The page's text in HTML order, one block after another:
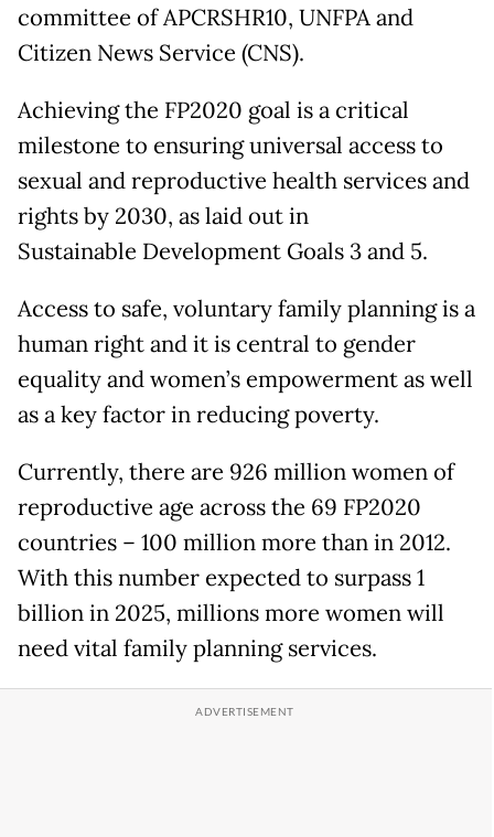
committee of APCRSHR10, UNFPA and
Citizen News Service (CNS).
Achieving the FP2020 goal is a critical
milestone to ensuring universal access to
sexual and reproductive health services and
rights by 2030, as laid out in
Sustainable Development Goals 3 and 5.
Access to safe, voluntary family planning is a
human right and it is central to gender
equality and women’s empowerment as well
as a key factor in reducing poverty.
Currently, there are 926 million women of
reproductive age across the 69 FP2020
countries – 100 million more than in 2012.
With this number expected to surpass 1
billion in 2025, millions more women will
need vital family planning services.